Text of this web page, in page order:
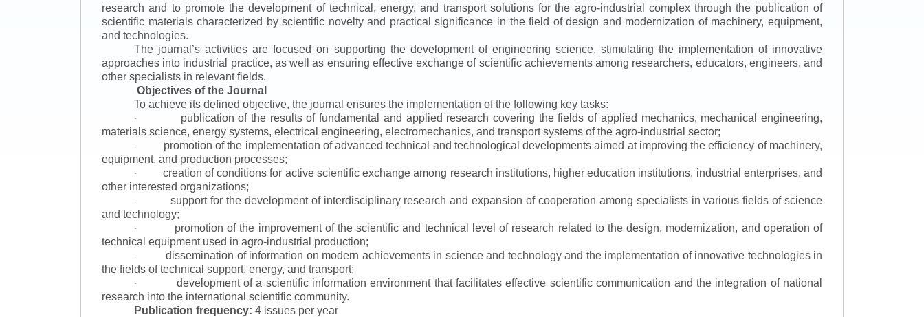
research and to promote the development of technical, energy, and transport solutions for the agro-industrial complex through the publication of
scientific materials characterized by scientific novelty and practical significance in the field of design and modernization of machinery, equipment,
and technologies.
The journal’s activities are focused on supporting the development of engineering science, stimulating the implementation of innovative
approaches into industrial practice, as well as ensuring effective exchange of scientific achievements among researchers, educators, engineers, and
other specialists in relevant fields.
Objectives of the Journal
To achieve its defined objective, the journal ensures the implementation of the following key tasks:
·
publication of the results of fundamental and applied research covering the fields of applied mechanics, mechanical engineering,
materials science, energy systems, electrical engineering, electromechanics, and transport systems of the agro-industrial sector;
·
promotion of the implementation of advanced technical and technological developments aimed at improving the efficiency of machinery,
equipment, and production processes;
·
creation of conditions for active scientific exchange among research institutions, higher education institutions, industrial enterprises, and
other interested organizations;
·
support for the development of interdisciplinary research and expansion of cooperation among specialists in various fields of science
and technology;
·
promotion of the improvement of the scientific and technical level of research related to the design, modernization, and operation of
technical equipment used in agro-industrial production;
·
dissemination of information on modern achievements in science and technology and the implementation of innovative technologies in
the fields of technical support, energy, and transport;
·
development of a scientific information environment that facilitates effective scientific communication and the integration of national
research into the international scientific community.
Publication frequency: 4 issues per year